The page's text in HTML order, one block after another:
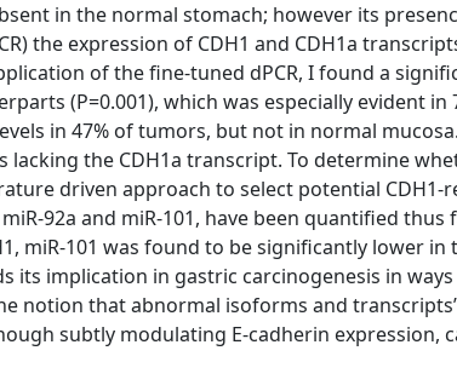
in the normal stomach; however its
the expression of CDH1 and CDH1a
of the fine-tuned dPCR, I found a
(P=0.001), which was especially evident in
in 47% of tumors, but not in normal
the CDH1a transcript. To determine
driven approach to select potential CDH1-
92a and miR-101, have been quantified thus
miR-101 was found to be significantly lower
its implication in gastric carcinogenesis in ways
notion that abnormal isoforms and
subtly modulating E-cadherin expression,